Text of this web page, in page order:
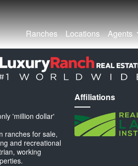
Ranches
Locations Agents
'million dollar'
ranches for sale,
and recreational
working
Affiliations